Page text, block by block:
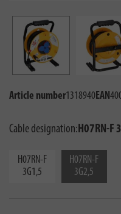
Article number1318940EAN
Cable designation:H07RN-F
H07RN-F
3G1,5
H07RN-F
3G2,5